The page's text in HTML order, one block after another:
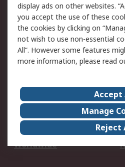
Cookie Policy
Privacy Policy -
Updated
Terms and Conditions
of Sale
About Us
Corporate Group
ESG
Worldwide
display ads on other websites.
you accept the use of these
the cookies by clicking on
not wish to use non-essential
All”. However some features
more information, please read
Accept
Manage
Reject